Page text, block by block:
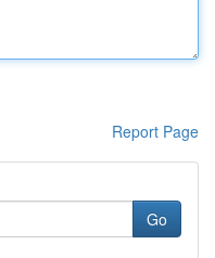
Report Page
Go